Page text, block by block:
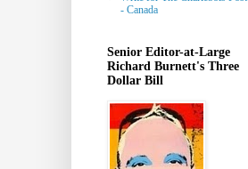
- Canada
Senior Editor-at-Large
Richard Burnett's Three
Dollar Bill